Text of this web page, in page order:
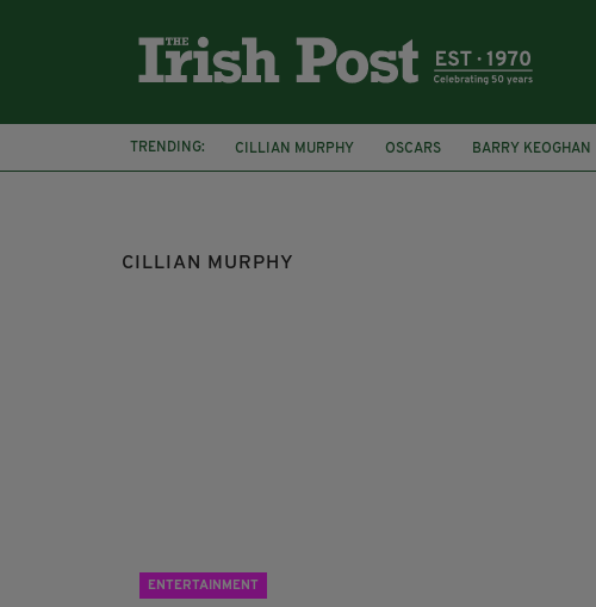
TRENDING: CILLIAN MURPHY OSCARS BARRY KEOGHAN
DUBLIN
IFTA
CILLIAN MURPHY
ENTERTAINMENT